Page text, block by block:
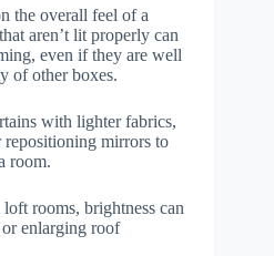
the overall feel of a
aren’t lit properly can
even if they are well
of other boxes.
with lighter fabrics,
mirrors to
room.
rooms, brightness can
enlarging roof